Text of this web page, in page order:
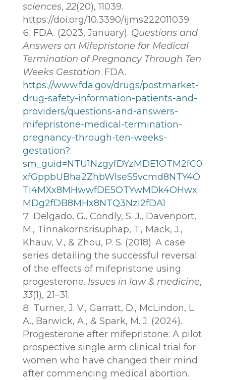
sciences, 22(20), 11039.
https://doi.org/10.3390/ijms222011039
FDA. (2023, January). Questions and
Answers on Mifepristone for Medical
Termination of Pregnancy Through Ten
Weeks Gestation. FDA.
https://www.fda.gov/drugs/postmarket-
drug-safety-information-patients-and-
providers/questions-and-answers-
mifepristone-medical-termination-
pregnancy-through-ten-weeks-
gestation?
sm_guid=NTU1NzgyfDYzMDE1OTM2fC0
xfGppbUBha2ZhbWlseS5vcmd8NTY4O
TI4MXx8MHwwfDE5OTYwMDk4OHwx
MDg2fDB8MHx8NTQ3NzI2fDA1
Delgado, G., Condly, S. J., Davenport,
M., Tinnakornsrisuphap, T., Mack, J.,
Khauv, V., & Zhou, P. S. (2018). A case
series detailing the successful reversal
of the effects of mifepristone using
progesterone. Issues in law & medicine,
33(1), 21–31.
Turner, J. V., Garratt, D., McLindon, L.
A., Barwick, A., & Spark, M. J. (2024).
Progesterone after mifepristone: A pilot
prospective single arm clinical trial for
women who have changed their mind
after commencing medical abortion.